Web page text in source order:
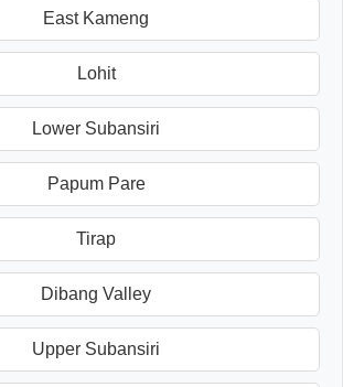
East Kameng
Lohit
Lower Subansiri
Papum Pare
Tirap
Dibang Valley
Upper Subansiri